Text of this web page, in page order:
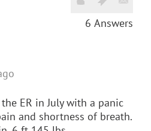
6 Answers
ER in July with a panic
and shortness of breath.